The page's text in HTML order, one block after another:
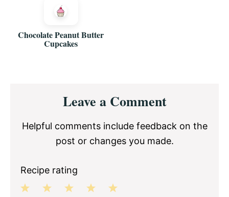
Chocolate Peanut Butter
Cupcakes
InteractionsLeave a Comment
Helpful comments include feedback on the
post or changes you made.
Recipe rating